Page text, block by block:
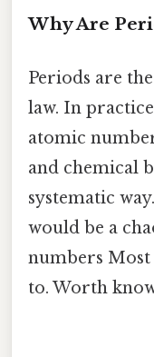
Why Are
Periods are
law. In
atomic
and chemical
systematic
would be a
numbers
to. Worth